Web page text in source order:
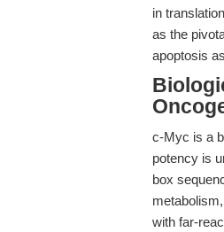
in
as the
apoptosis
c-Myc is a
potency is
box
with far-